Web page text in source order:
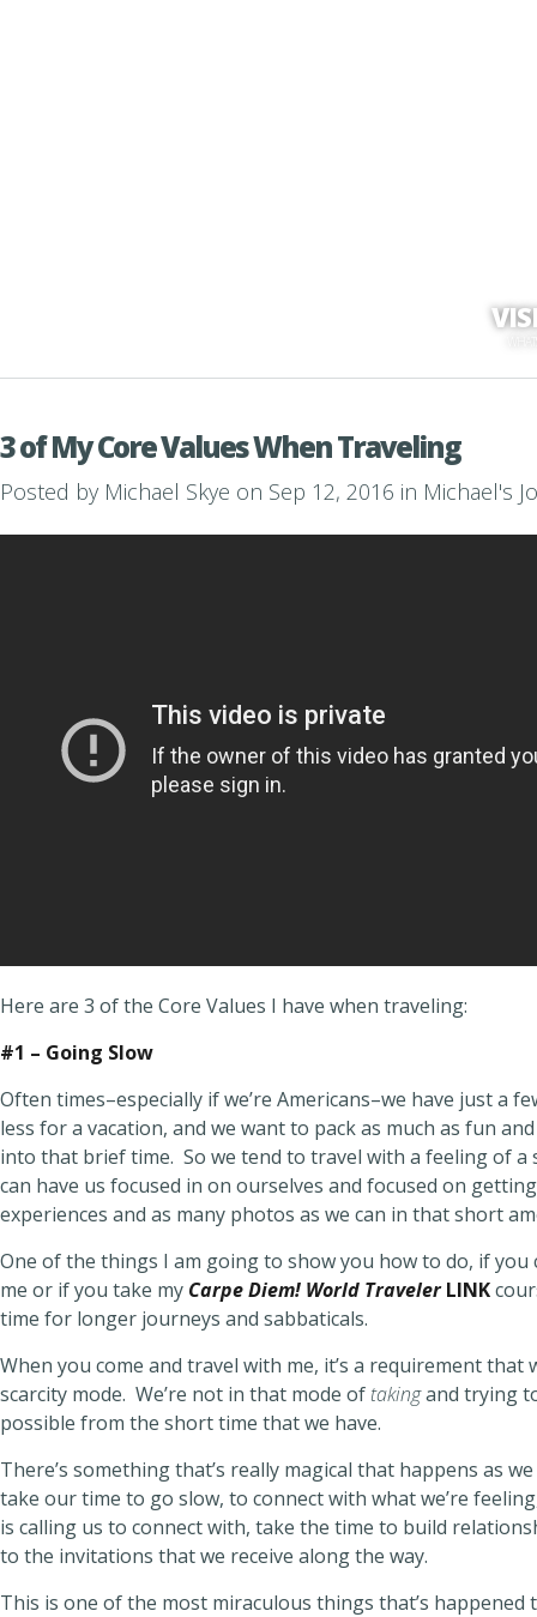
3 of My Core Values When Traveling
Posted by Michael Skye on Sep 12, 2016 in Michael's
Here are 3 of the Core Values I have when traveling:
#1 – Going Slow
Often times–especially if we’re Americans–we have just a
less for a vacation, and we want to pack as much as fun
into that brief time. So we tend to travel with a feeling of a
can have us focused in on ourselves and focused on
experiences and as many photos as we can in that short
One of the things I am going to show you how to do, if you
me or if you take my Carpe Diem! World Traveler LINK
time for longer journeys and sabbaticals.
When you come and travel with me, it’s a requirement that
scarcity mode. We’re not in that mode of takingand trying
possible from the short time that we have.
There’s something that’s really magical that happens as
take our time to go slow, to connect with what we’re
is calling us to connect with, take the time to build
to the invitations that we receive along the way.
This is one of the most miraculous things that’s happened